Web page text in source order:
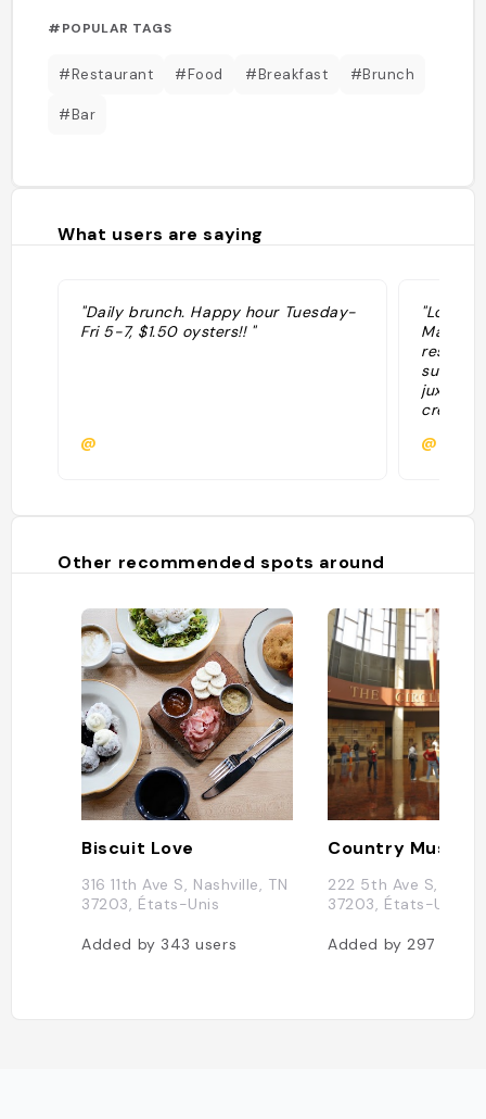
#POPULAR TAGS
#Restaurant #Food #Breakfast #Brunch
#Bar
What users are saying
"Daily brunch. Happy hour Tuesday-
Fri 5-7, $1.50 oysters!! "
@
Marsh
creative
Marsh
@
Other recommended spots around
Biscuit Love
316 11th Ave S, Nashville, TN
37203, États-Unis
Added by 343users
222 5th Ave S,
37203, États-Unis
Added by 297